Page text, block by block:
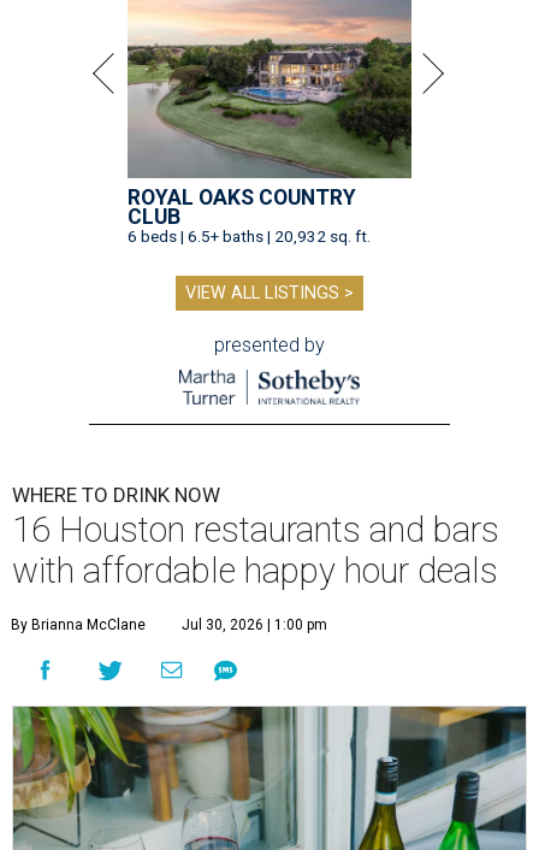
ROYAL OAKS COUNTRY
CLUB
6 beds | 6.5+ baths | 20,932 sq. ft.
VIEW ALL LISTINGS >
presented by
WHERE TO DRINK NOW
16 Houston restaurants and bars
with affordable happy hour deals
By Brianna McClane Jul 30, 2026 | 1:00 pm